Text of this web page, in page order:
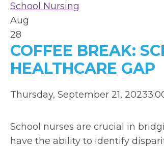
School Nursing
Aug
28
COFFEE BREAK:
HEALTHCARE GAP
Thursday, September 21,
School nurses are crucial in
have the ability to identify